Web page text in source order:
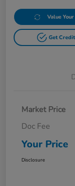
Value
Get
Market Price
Doc Fee
Your Price
Disclosure